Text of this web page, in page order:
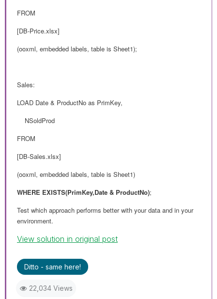
FROM
[DB-Price.xlsx]
(ooxml, embedded labels, table is Sheet1);
Sales:
LOAD Date & ProductNo as PrimKey,
NSoldProd
FROM
[DB-Sales.xlsx]
(ooxml, embedded labels, table is Sheet1)
WHERE EXISTS(PrimKey,Date & ProductNo);
Test which approach performs better with your data and in your
environment.
View solution in original post
Ditto - same here!
22,034 Views